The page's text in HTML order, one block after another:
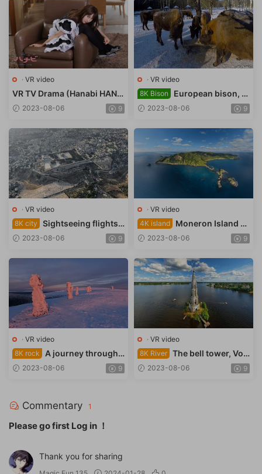
· VR video
VR TV Drama (Hanabi HANA
type B) My Robot Maid
2023-08-06 9
· VR video
8K Bison
European bison, B
ryansk Forest Nature Reserv
2023-08-06 9
· VR video
8K city
Sightseeing flights
over Jerusalem
2023-08-06 9
· VR video
4K island
Moneron Island N
ational Park
2023-08-06 9
· VR video
8K rock
A journey through t
he rock layers
2023-08-06 9
· VR video
8K River The bell tower, Vol
ga River
2023-08-06 9
Commentary 1
Please go first Log in ！
Thank you for sharing